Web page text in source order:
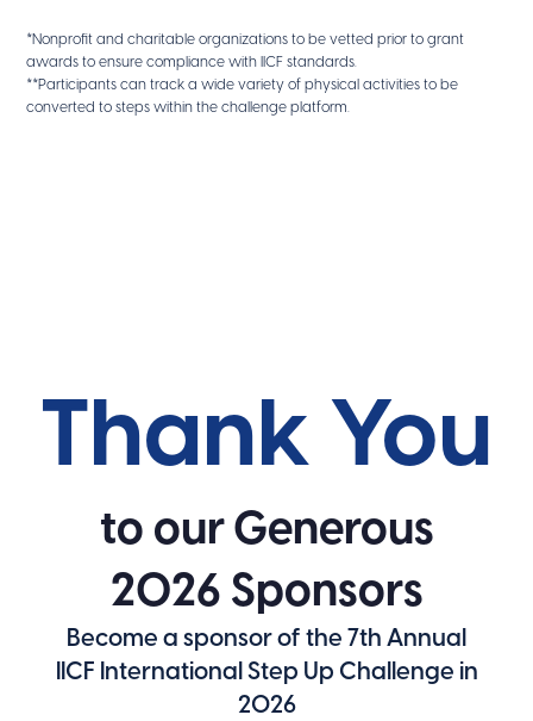
*Nonprofit and charitable organizations to be vetted prior to grant
awards to ensure compliance with IICF standards.
**Participants can track a wide variety of physical activities to be
converted to steps within the challenge platform.
Thank You
to our Generous
2026 Sponsors
Become a sponsor of the 7th Annual
IICF International Step Up Challenge in
2026